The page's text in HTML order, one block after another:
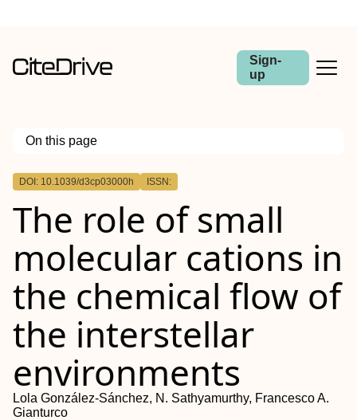
Sign-
up
On this page
Outline
DOI: 10.1039/d3cp03000h ISSN:
The role of small
molecular cations in
the chemical flow of
the interstellar
environments
Lola González-Sánchez, N. Sathyamurthy, Francesco A.
Gianturco